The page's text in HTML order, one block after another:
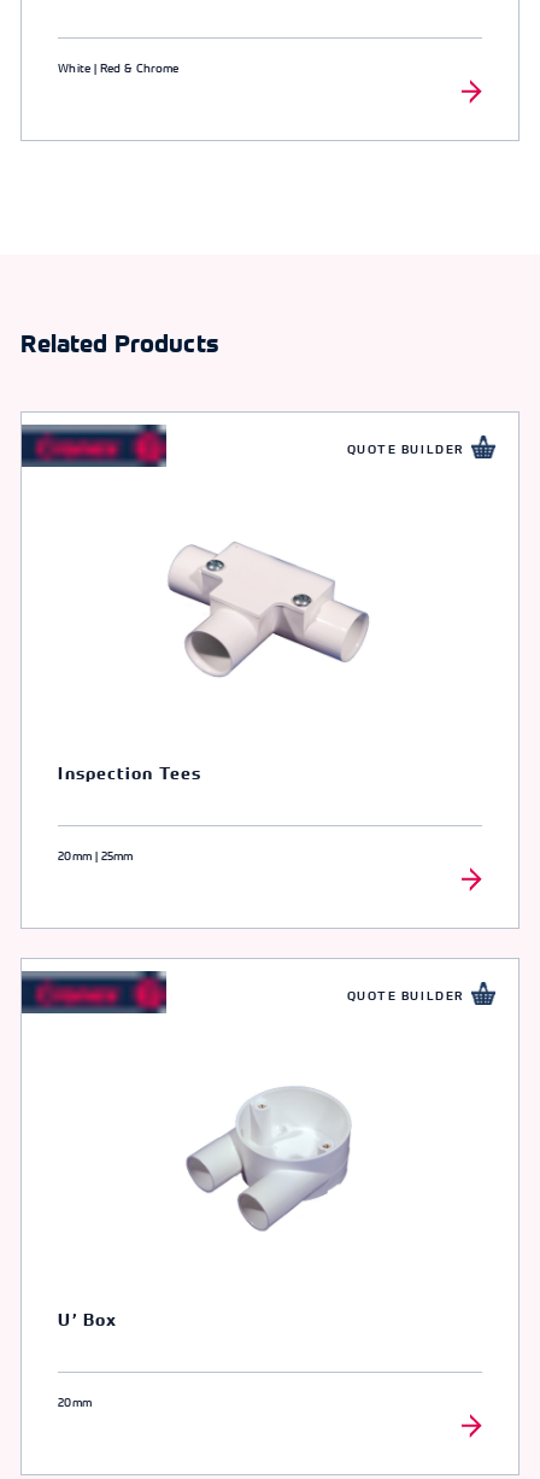
White | Red & Chrome
Related Products
QUOTE BUILDER
Inspection Tees
20mm | 25mm
QUOTE BUILDER
U’ Box
20mm